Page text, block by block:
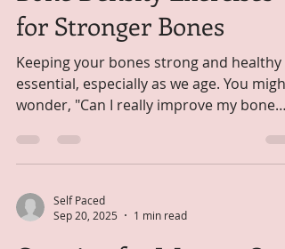
Self Paced
Oct 7, 2025
4 min read
Bone Density Exercises
for Stronger Bones
Keeping your bones strong and healthy is
essential, especially as we age. You might
wonder, "Can I really improve my bone